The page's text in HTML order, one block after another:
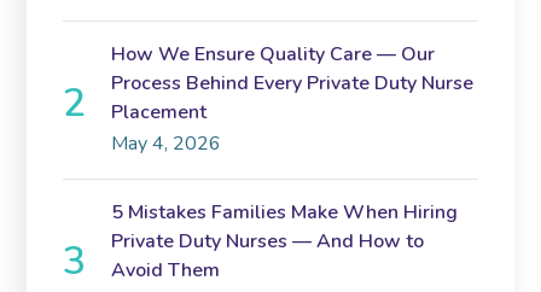
How We Ensure Quality Care — Our
Process Behind Every Private Duty Nurse
Placement
May 4, 2026
5 Mistakes Families Make When Hiring
Private Duty Nurses — And How to
Avoid Them